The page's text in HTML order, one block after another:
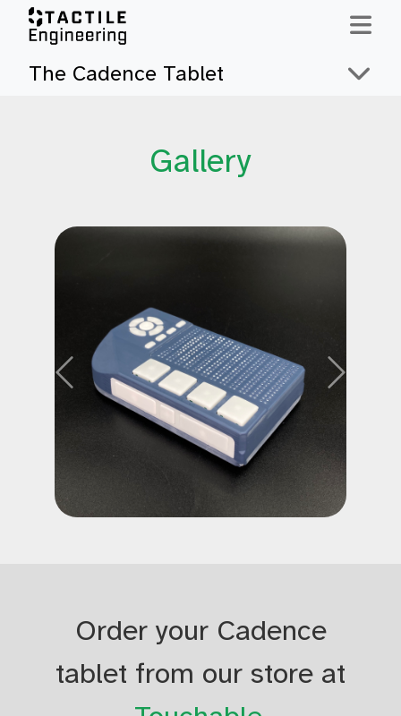
Skip to content
The Cadence Tablet
Gallery
Previous Next
Order your Cadence
tablet from our store at